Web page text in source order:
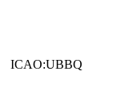
ICAO:UBBQ